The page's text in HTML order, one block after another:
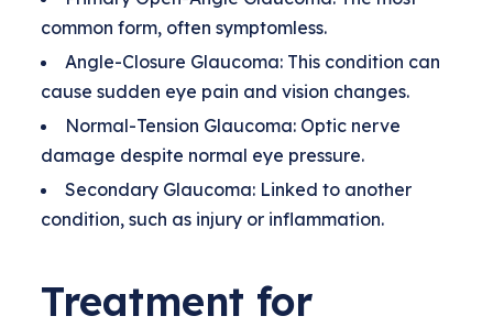
common form, often symptomless.
Angle-Closure Glaucoma: This condition can
cause sudden eye pain and vision changes.
Normal-Tension Glaucoma: Optic nerve
damage despite normal eye pressure.
Secondary Glaucoma: Linked to another
condition, such as injury or inflammation.
Treatment for